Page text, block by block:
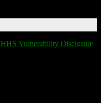
HHS Vulnerability Disclosure